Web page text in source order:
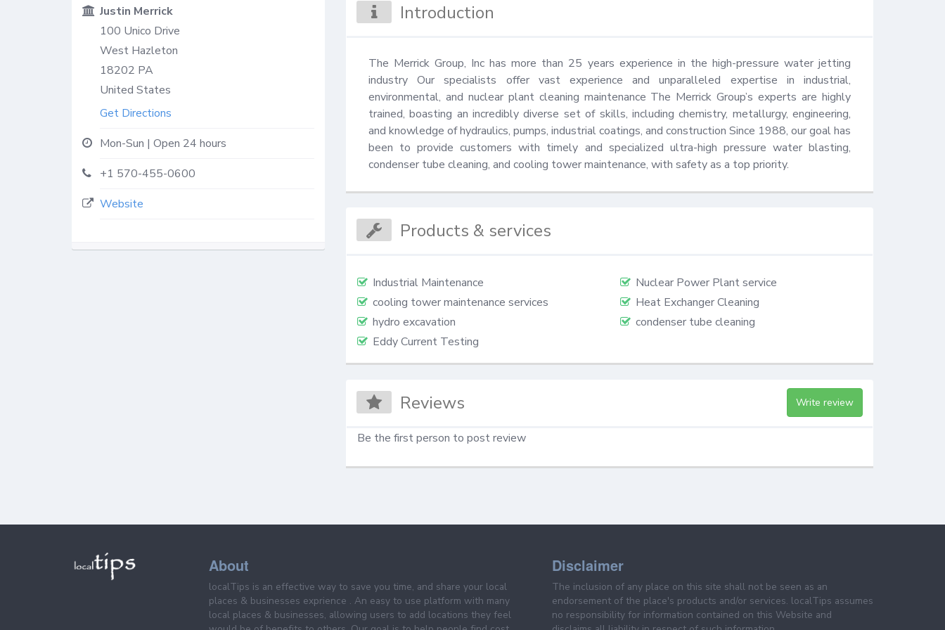
Justin Merrick
100 Unico Drive
West Hazleton
18202 PA
United States
Get Directions
Mon-Sun | Open 24 hours
+1 570-455-0600
Website
Introduction
The Merrick Group, Inc has more than 25 years experience in the high-pressure water jetting
industry Our specialists offer vast experience and unparalleled expertise in industrial,
environmental, and nuclear plant cleaning maintenance The Merrick Group’s experts are highly
trained, boasting an incredibly diverse set of skills, including chemistry, metallurgy, engineering,
and knowledge of hydraulics, pumps, industrial coatings, and construction Since 1988, our goal has
been to provide customers with timely and specialized ultra-high pressure water blasting,
condenser tube cleaning, and cooling tower maintenance, with safety as a top priority.
Products & services
Industrial Maintenance
Nuclear Power Plant service
cooling tower maintenance services
Heat Exchanger Cleaning
hydro excavation
condenser tube cleaning
Eddy Current Testing
Reviews Write review
Be the first person to post review
About
localTips is an effective way to save you time, and share your local
places & businesses exprience . An easy to use platform with many
local places & businesses, allowing users to add locations they feel
Disclaimer
The inclusion of any place on this site shall not be seen as an
endorsement of the place's products and/or services. localTips assumes
no responsibility for information contained on this Website and